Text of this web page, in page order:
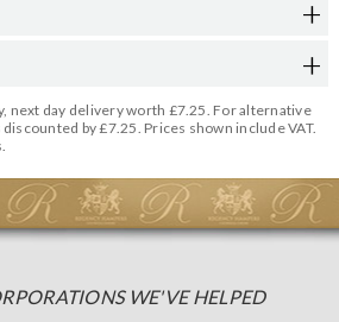
next day delivery worth £7.25. For alternative
by £7.25. Prices shown include VAT.
WE'VE HELPED